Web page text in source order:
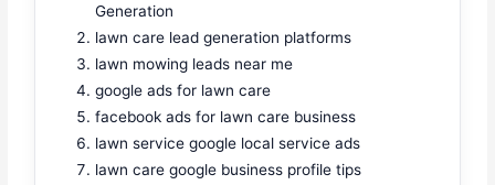
Generation
lawn care lead generation platforms
lawn mowing leads near me
google ads for lawn care
facebook ads for lawn care business
lawn service google local service ads
lawn care google business profile tips